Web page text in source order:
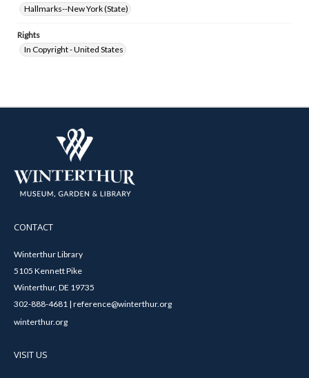
Hallmarks--New York (State)
Rights
In Copyright - United States
CONTACT
Winterthur Library
5105 Kennett Pike
Winterthur, DE 19735
302-888-4681 | reference@winterthur.org
winterthur.org
VISIT US